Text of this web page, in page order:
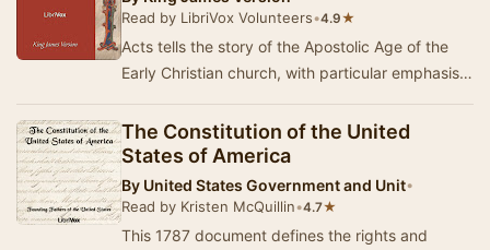
Read by LibriVox Volunteers•4.9★
Acts tells the story of the Apostolic Age of the
Early Christian church, with particular emphasis
The Constitution of the United
States of America
By United States Government and Unit•
Read by Kristen McQuillin•4.7★
This 1787 document defines the rights and